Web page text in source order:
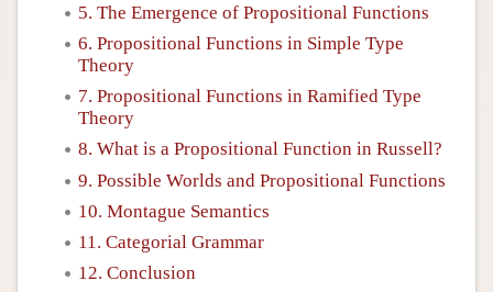
5. The Emergence of Propositional Functions
6. Propositional Functions in Simple Type
Theory
7. Propositional Functions in Ramified Type
Theory
8. What is a Propositional Function in Russell?
9. Possible Worlds and Propositional Functions
10. Montague Semantics
11. Categorial Grammar
12. Conclusion